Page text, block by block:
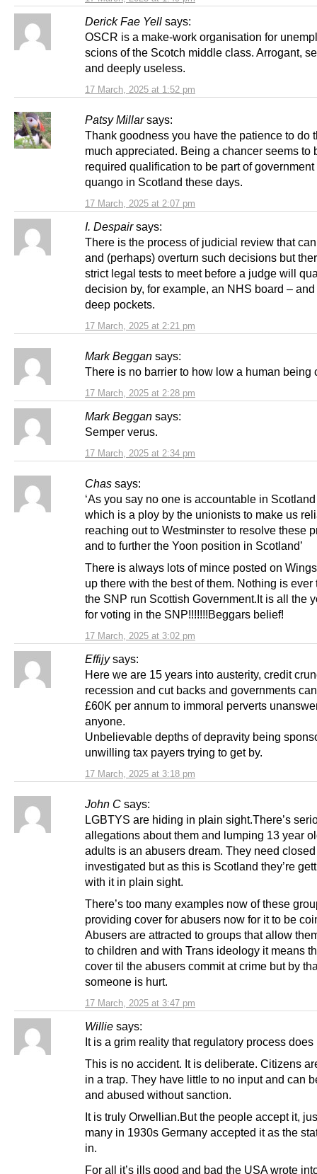
Derick Fae Yell says:
17 March, 2025 at 1:52 pm
OSCR is a make-work organisation for
scions of the Scotch middle class. Arrogant,
and deeply useless.
Patsy Millar says:
17 March, 2025 at 2:07 pm
Thank goodness you have the patience to do
much appreciated. Being a chancer seems to
required qualification to be part of government
quango in Scotland these days.
I. Despair says:
17 March, 2025 at 2:21 pm
There is the process of judicial review that
and (perhaps) overturn such decisions but
strict legal tests to meet before a judge will
decision by, for example, an NHS board –
deep pockets.
Mark Beggan says:
17 March, 2025 at 2:28 pm
There is no barrier to how low a human being
Mark Beggan says:
17 March, 2025 at 2:34 pm
Semper verus.
Chas says:
17 March, 2025 at 3:02 pm
‘As you say no one is accountable in
which is a ploy by the unionists to make us
reaching out to Westminster to resolve these
and to further the Yoon position in Scotland’
There is always lots of mince posted on
up there with the best of them. Nothing is ever
the SNP run Scottish Government.It is all the
for voting in the SNP!!!!!!!Beggars belief!
Effijy says:
17 March, 2025 at 3:18 pm
Here we are 15 years into austerity, credit
recession and cut backs and governments
£60K per annum to immoral perverts
anyone.
Unbelievable depths of depravity being
unwilling tax payers trying to get by.
John C says:
17 March, 2025 at 3:47 pm
LGBTYS are hiding in plain sight.There’s
allegations about them and lumping 13 year
adults is an abusers dream. They need
investigated but as this is Scotland they’re
with it in plain sight.
There’s too many examples now of these
providing cover for abusers now for it to be
Abusers are attracted to groups that allow
to children and with Trans ideology it means
cover til the abusers commit at crime but by
someone is hurt.
Willie says:
It is a grim reality that regulatory process does
This is no accident. It is deliberate. Citizens
in a trap. They have little to no input and can
and abused without sanction.
It is truly Orwellian.But the people accept it,
many in 1930s Germany accepted it as the
in.
For all it’s ills good and bad the USA wrote